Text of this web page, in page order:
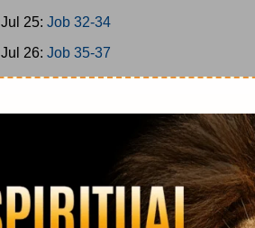
Jul 25:Job 32-34
Jul 26:Job 35-37
Jul 27:Job 38-39
Jul 28:Job 40-42
Jul 31: Ps 17-20